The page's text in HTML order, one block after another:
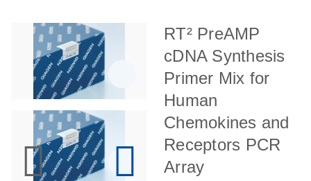
RT² PreAMP
cDNA Synthesis
Primer Mix for
Human
Chemokines and
Receptors PCR
Array